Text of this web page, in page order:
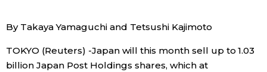
Lifestyle
By Takaya Yamaguchi and Tetsushi Kajimoto
TOKYO (Reuters) -Japan will this month sell up to 1.03
billion Japan Post Holdings shares, which at